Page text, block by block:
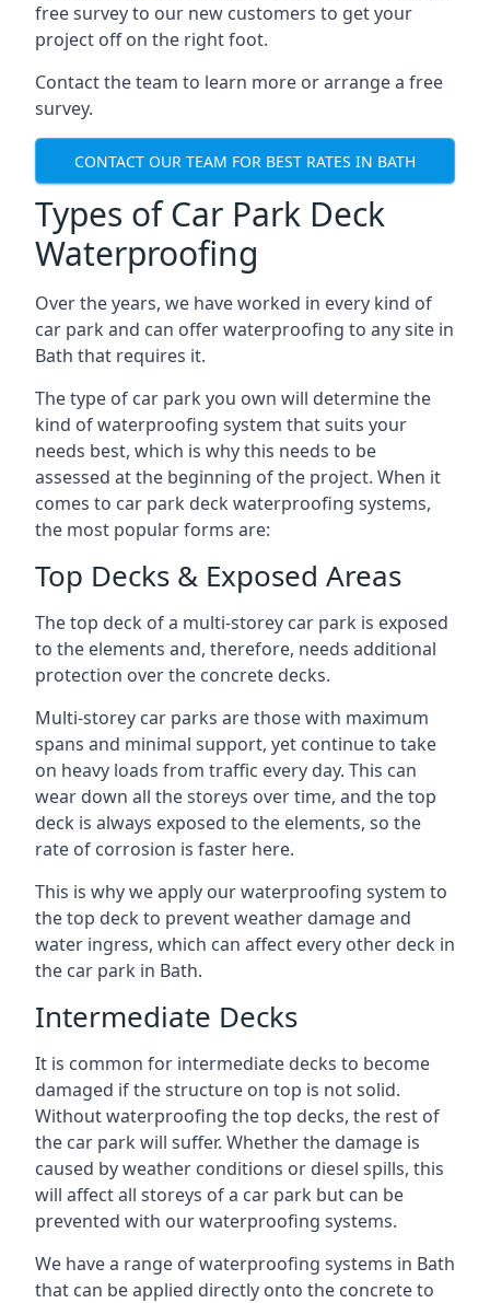
free survey to our new customers to get your
project off on the right foot.
Contact the team to learn more or arrange a free
survey.
CONTACT OUR TEAM FOR BEST RATES IN BATH
Types of Car Park Deck
Waterproofing
Over the years, we have worked in every kind of
car park and can offer waterproofing to any site in
Bath that requires it.
The type of car park you own will determine the
kind of waterproofing system that suits your
needs best, which is why this needs to be
assessed at the beginning of the project. When it
comes to car park deck waterproofing systems,
the most popular forms are:
Top Decks & Exposed Areas
The top deck of a multi-storey car park is exposed
to the elements and, therefore, needs additional
protection over the concrete decks.
Multi-storey car parks are those with maximum
spans and minimal support, yet continue to take
on heavy loads from traffic every day. This can
wear down all the storeys over time, and the top
deck is always exposed to the elements, so the
rate of corrosion is faster here.
This is why we apply our waterproofing system to
the top deck to prevent weather damage and
water ingress, which can affect every other deck in
the car park in Bath.
Intermediate Decks
It is common for intermediate decks to become
damaged if the structure on top is not solid.
Without waterproofing the top decks, the rest of
the car park will suffer. Whether the damage is
caused by weather conditions or diesel spills, this
will affect all storeys of a car park but can be
prevented with our waterproofing systems.
We have a range of waterproofing systems in Bath
that can be applied directly onto the concrete to